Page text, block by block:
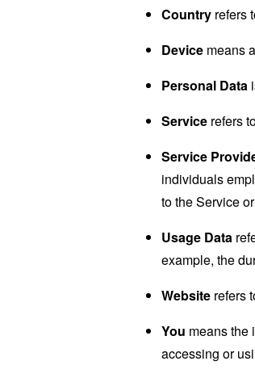
Country refers
Device means
Personal Data
Service refers
Service
individuals
to the Service
Usage Data
example, the
Website refers
You means the
accessing or